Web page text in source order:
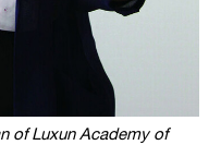
of Luxun Academy of